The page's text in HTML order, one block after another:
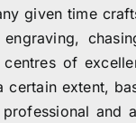
given time
of
extent,
and